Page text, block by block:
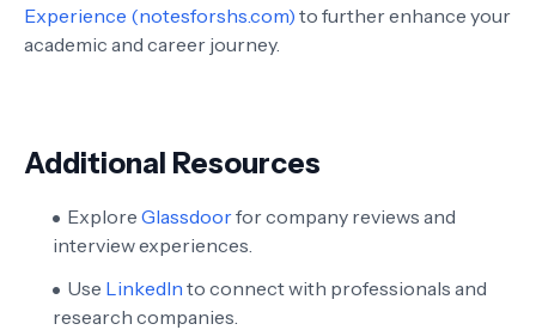
Experience (notesforshs.com) to further enhance your
academic and career journey.
Additional Resources
Explore Glassdoorfor company reviews and
interview experiences.
Use LinkedIn to connect with professionals and
research companies.